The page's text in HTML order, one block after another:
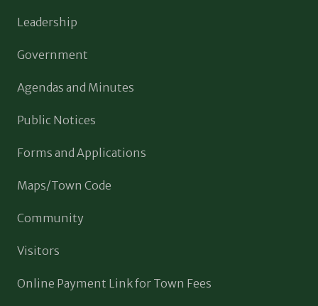
Leadership
Government
Agendas and Minutes
Public Notices
Forms and Applications
Maps/Town Code
Community
Visitors
Online Payment Link for Town Fees